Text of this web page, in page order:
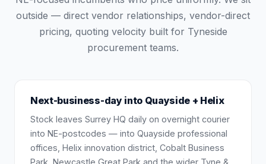
outside — direct vendor relationships, vendor-direct
pricing, quoting velocity built for Tyneside
procurement teams.
Next-business-day into Quayside + Helix
Stock leaves Surrey HQ daily on overnight courier
into NE-postcodes — into Quayside professional
offices, Helix innovation district, Cobalt Business